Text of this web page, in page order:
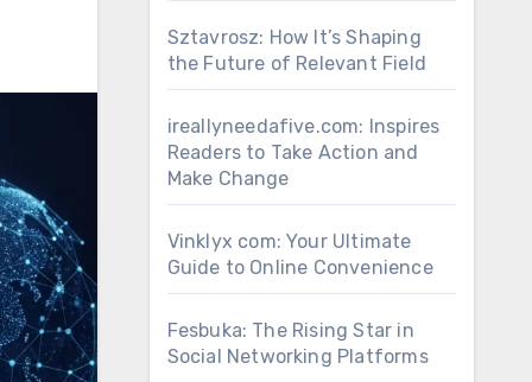
Sztavrosz: How It’s Shaping
the Future of Relevant Field
ireallyneedafive.com: Inspires
Readers to Take Action and
Make Change
Vinklyx com: Your Ultimate
Guide to Online Convenience
Fesbuka: The Rising Star in
Social Networking Platforms